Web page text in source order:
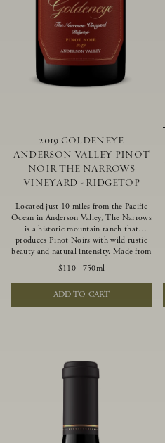
2019 GOLDENEYE
ANDERSON VALLEY PINOT
NOIR THE NARROWS
VINEYARD - RIDGETOP
Located just 10 miles from the Pacific
Ocean in Anderson Valley, The Narrows
is a historic mountain ranch that
produces Pinot Noirs with wild rustic
beauty and natural intensity. Made from
more youthful Pinot Noir plantings
grown on a wind-buffed ridgetop, this
limited-production bottlings displays
beautiful energy, elegant perfumed
aromas and alluring flavors of blueberry,
$110| 750ml
ADD TO CART